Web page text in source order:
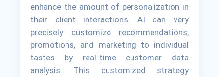
enhance the amount of personalization in
their client interactions. AI can very
precisely customize recommendations,
promotions, and marketing to individual
tastes by real-time customer data
analysis. This customized strategy